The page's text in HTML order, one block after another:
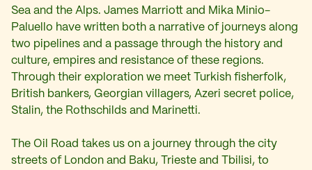
Sea and the Alps. James Marriott and Mika Minio-
Paluello have written both a narrative of journeys along
two pipelines and a passage through the history and
culture, empires and resistance of these regions.
Through their exploration we meet Turkish fisherfolk,
British bankers, Georgian villagers, Azeri secret police,
Stalin, the Rothschilds and Marinetti.
The Oil Road takes us on a journey through the city
streets of London and Baku, Trieste and Tbilisi, to